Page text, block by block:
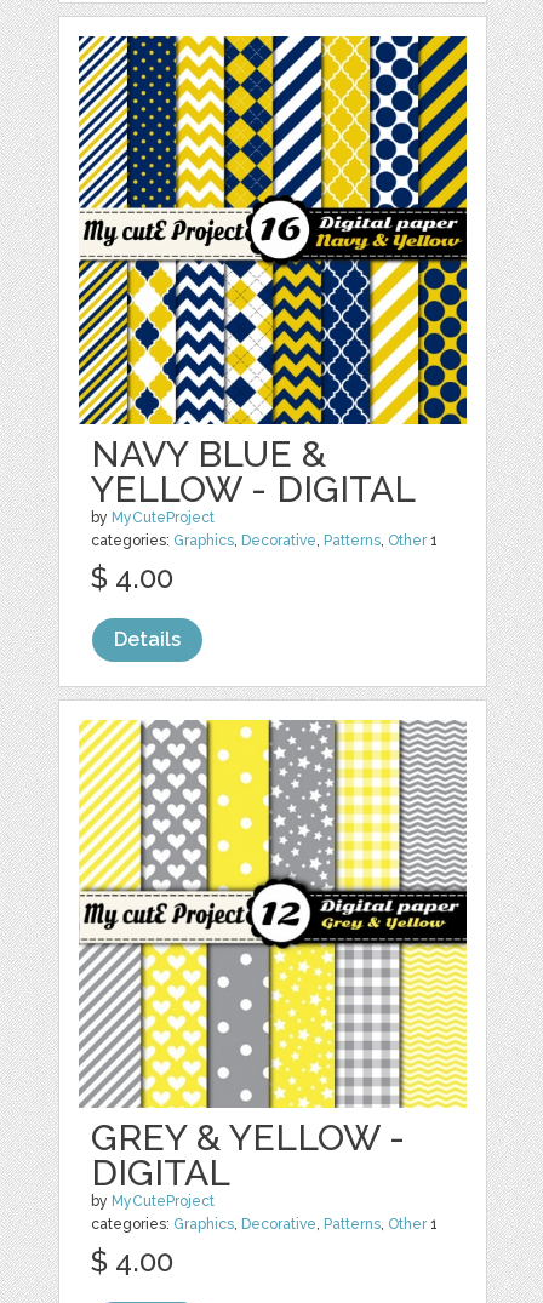
NAVY BLUE &
YELLOW - DIGITAL
by MyCuteProject
categories: Graphics, Decorative, Patterns, Other1
$ 4.00
Details
GREY & YELLOW -
DIGITAL
by MyCuteProject
categories: Graphics, Decorative, Patterns, Other1
$ 4.00